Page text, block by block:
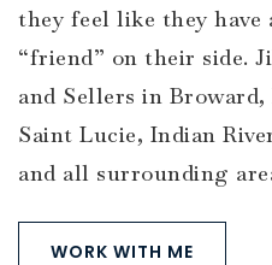
they feel like they have
“friend” on their side.
and Sellers in
Saint Lucie, Indian
and all surrounding
WORK WITH ME